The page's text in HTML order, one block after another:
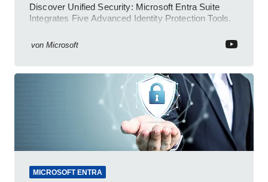
Discover Unified Security: Microsoft Entra Suite
Integrates Five Advanced Identity Protection Tools.
von Microsoft
MICROSOFT ENTRA